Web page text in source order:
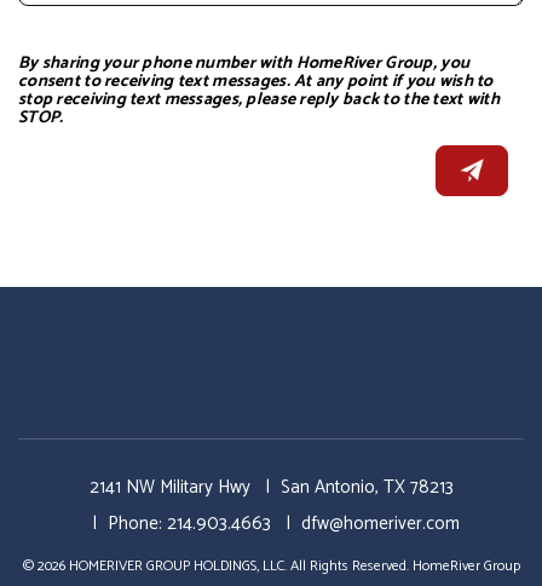
By sharing your phone number with HomeRiver Group, you
consent to receiving text messages. At any point if you wish to
stop receiving text messages, please reply back to the text with
STOP.
2141 NW Military Hwy San Antonio, TX78213
Phone: 214.903.4663 dfw@homeriver.com
© 2026 HOMERIVER GROUP HOLDINGS, LLC. All Rights Reserved. HomeRiver Group